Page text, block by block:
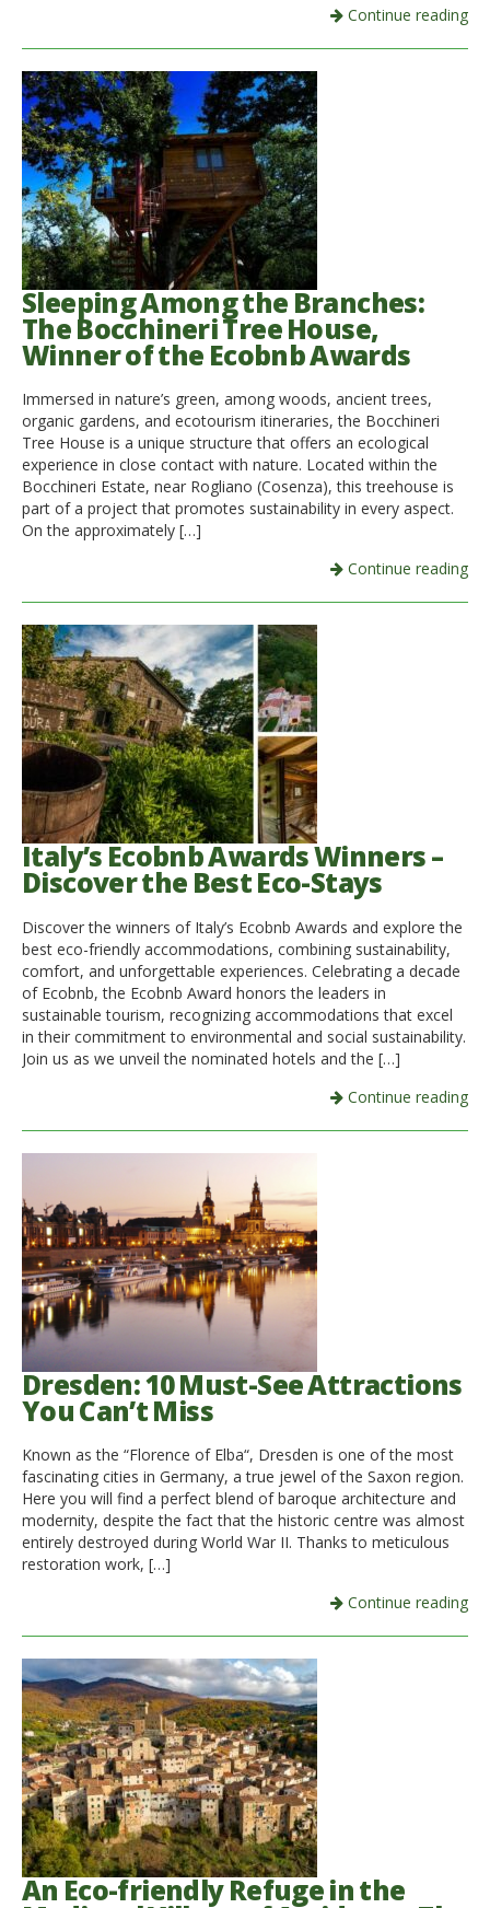
Continue reading
Sleeping Among the Branches:
The Bocchineri Tree House,
Winner of the Ecobnb Awards
Immersed in nature’s green, among woods, ancient trees,
organic gardens, and ecotourism itineraries, the Bocchineri
Tree House is a unique structure that offers an ecological
experience in close contact with nature. Located within the
Bocchineri Estate, near Rogliano (Cosenza), this treehouse is
part of a project that promotes sustainability in every aspect.
On the approximately […]
Continue reading
Italy’s Ecobnb Awards Winners –
Discover the Best Eco-Stays
Discover the winners of Italy’s Ecobnb Awards and explore the
best eco-friendly accommodations, combining sustainability,
comfort, and unforgettable experiences. Celebrating a decade
of Ecobnb, the Ecobnb Award honors the leaders in
sustainable tourism, recognizing accommodations that excel
in their commitment to environmental and social sustainability.
Join us as we unveil the nominated hotels and the […]
Continue reading
Dresden: 10 Must-See Attractions
You Can’t Miss
Known as the “Florence of Elba“, Dresden is one of the most
fascinating cities in Germany, a true jewel of the Saxon region.
Here you will find a perfect blend of baroque architecture and
modernity, despite the fact that the historic centre was almost
entirely destroyed during World War II. Thanks to meticulous
restoration work, […]
Continue reading
An Eco-friendly Refuge in the